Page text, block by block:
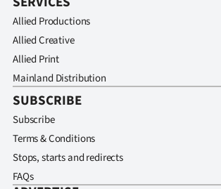
Allied Productions
Allied Creative
Allied Print
Mainland Distribution
SUBSCRIBE
Subscribe
Terms & Conditions
Stops, starts and redirects
FAQs